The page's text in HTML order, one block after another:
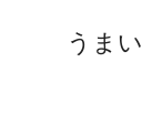
うまい